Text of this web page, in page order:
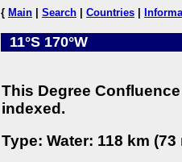
{ Main Search Countries
11°S 170°W
This Degree
indexed.
Type: Water: 118 km